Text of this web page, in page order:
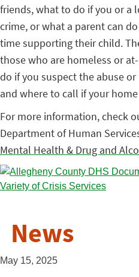
friends, what to do if you or a
crime, or what a parent can
time supporting their child.
those who are homeless or
do if you suspect the abuse
and where to call if your
For more information, check
Department of Human
Mental Health & Drug and
News
May 15, 2025